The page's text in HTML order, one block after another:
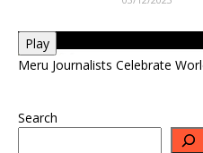
Play
Meru Journalists Celebrate
Search